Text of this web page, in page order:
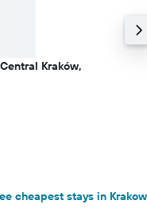
Kraków,
cheapest stays in Krakow